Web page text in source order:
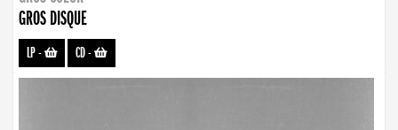
GROS DISQUE
LP- CD-